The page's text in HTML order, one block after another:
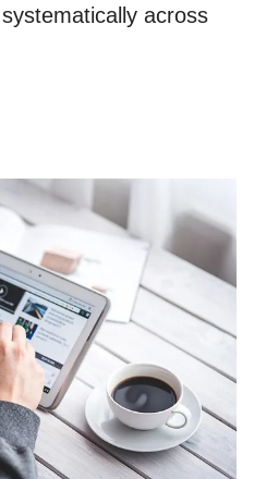
across